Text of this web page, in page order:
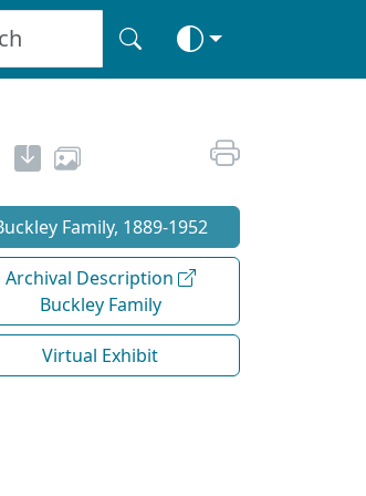
Family, 1889-1952
Archival Description
Buckley Family
Virtual Exhibit